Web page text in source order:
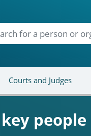
Courts and Judges
key people